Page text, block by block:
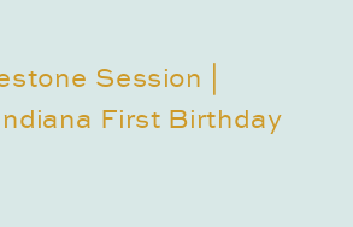
Session |
First Birthday